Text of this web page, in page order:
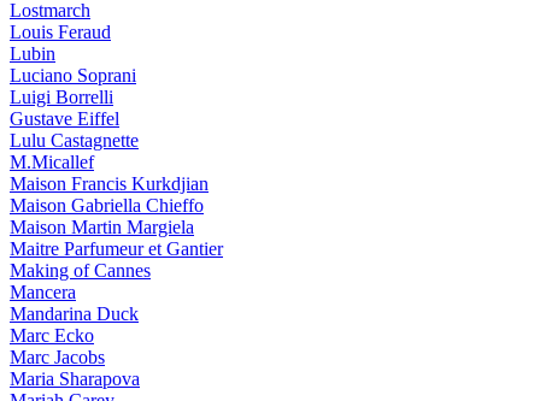
Lostmarch
Louis Feraud
Lubin
Luciano Soprani
Luigi Borrelli
Gustave Eiffel
Lulu Castagnette
M.Micallef
Maison Francis Kurkdjian
Maison Gabriella Chieffo
Maison Martin Margiela
Maitre Parfumeur et Gantier
Making of Cannes
Mancera
Mandarina Duck
Marc Ecko
Marc Jacobs
Maria Sharapova